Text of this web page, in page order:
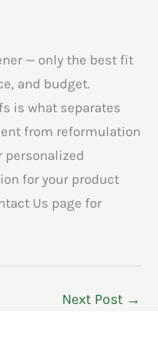
— only the best fit
and budget.
is what separates
from reformulation
personalized
for your product
Us page for
Next Post →